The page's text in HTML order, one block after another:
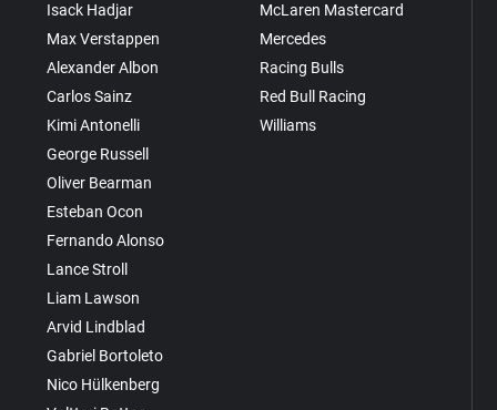
Isack Hadjar
Max Verstappen
Alexander Albon
Carlos Sainz
Kimi Antonelli
George Russell
Oliver Bearman
Esteban Ocon
Fernando Alonso
Lance Stroll
Liam Lawson
Arvid Lindblad
Gabriel Bortoleto
Nico Hülkenberg
McLaren Mastercard
Mercedes
Racing Bulls
Red Bull Racing
Williams